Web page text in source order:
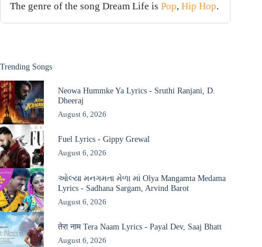
The genre of the song Dream Life is Pop, Hip Hop.
Trending Songs
Neowa Hummke Ya Lyrics - Sruthi Ranjani, D.
Dheeraj
August 6, 2026
Fuel Lyrics - Gippy Grewal
August 6, 2026
ઓલ્યા મનગમતા મેળા માં Olya Mangamta Medama
Lyrics - Sadhana Sargam, Arvind Barot
August 6, 2026
तेरा नाम Tera Naam Lyrics - Payal Dev, Saaj Bhatt
August 6, 2026